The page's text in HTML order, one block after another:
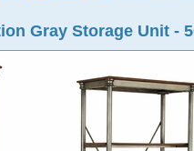
Gray Storage Unit -